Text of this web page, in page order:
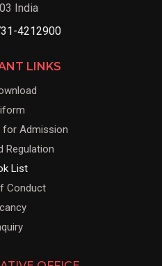
India
4212900
LINKS
for Admission
Regulation
List
Conduct